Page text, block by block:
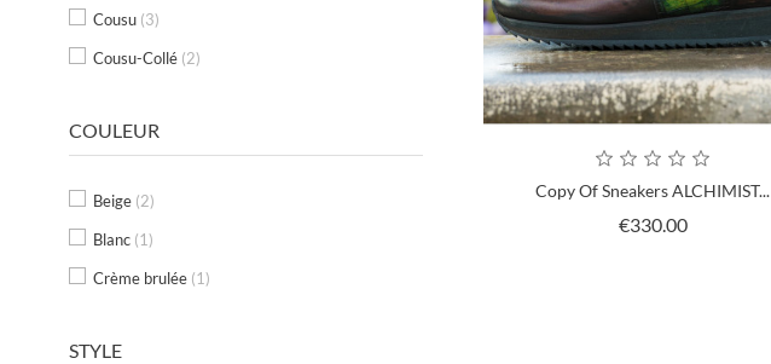
Cousu (3)
Cousu-Collé (2)
COULEUR
Beige (2)
Blanc (1)
Crème brulée (1)
STYLE
Copy Of Sneakers ALCHIMIST...
€330.00Price